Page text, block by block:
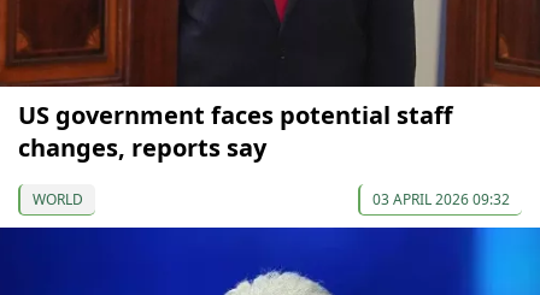
US government faces potential staff
changes, reports say
WORLD 03 APRIL 2026 09:32